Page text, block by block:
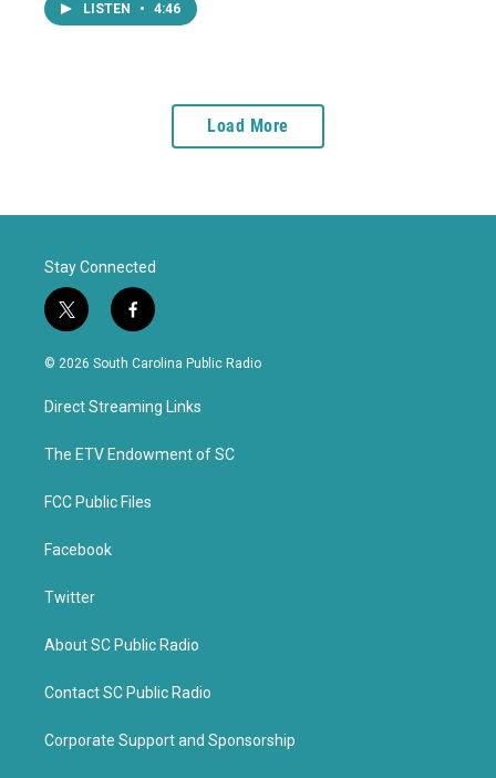
LISTEN • 4:46
Load More
Stay Connected
t
w
i
t
e
f
a
c
b
o
k
© 2026 South Carolina Public Radio
Direct Streaming Links
The ETV Endowment of SC
FCC Public Files
Facebook
Twitter
About SC Public Radio
Contact SC Public Radio
Corporate Support and Sponsorship